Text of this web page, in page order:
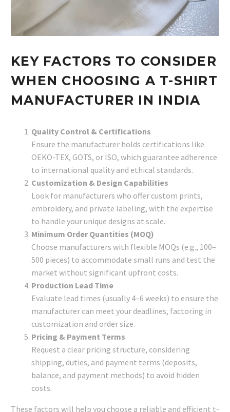
KEY FACTORS TO CONSIDER
WHEN CHOOSING A T-SHIRT
MANUFACTURER IN INDIA
Quality Control & Certifications
Ensure the manufacturer holds certifications like
OEKO-TEX, GOTS, or ISO, which guarantee adherence
to international quality and ethical standards.
Customization & Design Capabilities
Look for manufacturers who offer custom prints,
embroidery, and private labeling, with the expertise
to handle your unique designs at scale.
Minimum Order Quantities (MOQ)
Choose manufacturers with flexible MOQs (e.g., 100–
500 pieces) to accommodate small runs and test the
market without significant upfront costs.
Production Lead Time
Evaluate lead times (usually 4–6 weeks) to ensure the
manufacturer can meet your deadlines, factoring in
customization and order size.
Pricing & Payment Terms
Request a clear pricing structure, considering
shipping, duties, and payment terms (deposits,
balance, and payment methods) to avoid hidden
costs.
These factors will help you choose a reliable and efficient t-